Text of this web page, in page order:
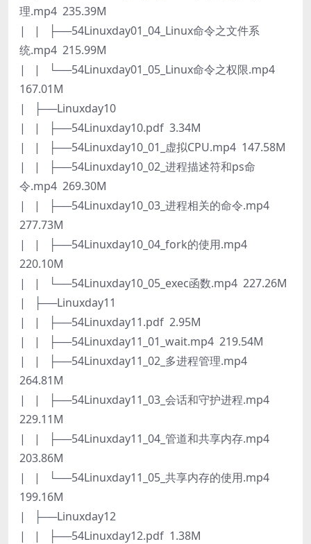
理.mp4 235.39M
| | ├──54Linuxday01_04_Linux命令之文件系
统.mp4 215.99M
| | └──54Linuxday01_05_Linux命令之权限.mp4
167.01M
| ├──Linuxday10
| | ├──54Linuxday10.pdf 3.34M
| | ├──54Linuxday10_01_虚拟CPU.mp4 147.58M
| | ├──54Linuxday10_02_进程描述符和ps命
令.mp4 269.30M
| | ├──54Linuxday10_03_进程相关的命令.mp4
277.73M
| | ├──54Linuxday10_04_fork的使用.mp4
220.10M
| | └──54Linuxday10_05_exec函数.mp4 227.26M
| ├──Linuxday11
| | ├──54Linuxday11.pdf 2.95M
| | ├──54Linuxday11_01_wait.mp4 219.54M
| | ├──54Linuxday11_02_多进程管理.mp4
264.81M
| | ├──54Linuxday11_03_会话和守护进程.mp4
229.11M
| | ├──54Linuxday11_04_管道和共享内存.mp4
203.86M
| | └──54Linuxday11_05_共享内存的使用.mp4
199.16M
| ├──Linuxday12
| | ├──54Linuxday12.pdf 1.38M